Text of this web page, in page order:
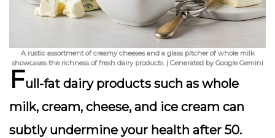
A rustic assortment of creamy cheeses and a glass pitcher of whole milk
showcases the richness of fresh dairy products. | Generated by Google Gemini
Full-fat dairy products such as whole
milk, cream, cheese, and ice cream can
subtly undermine your health after 50.